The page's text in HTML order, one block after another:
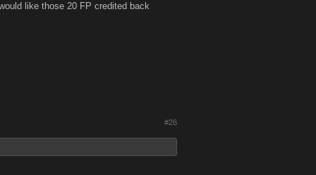
like those 20 FP credited back
#26